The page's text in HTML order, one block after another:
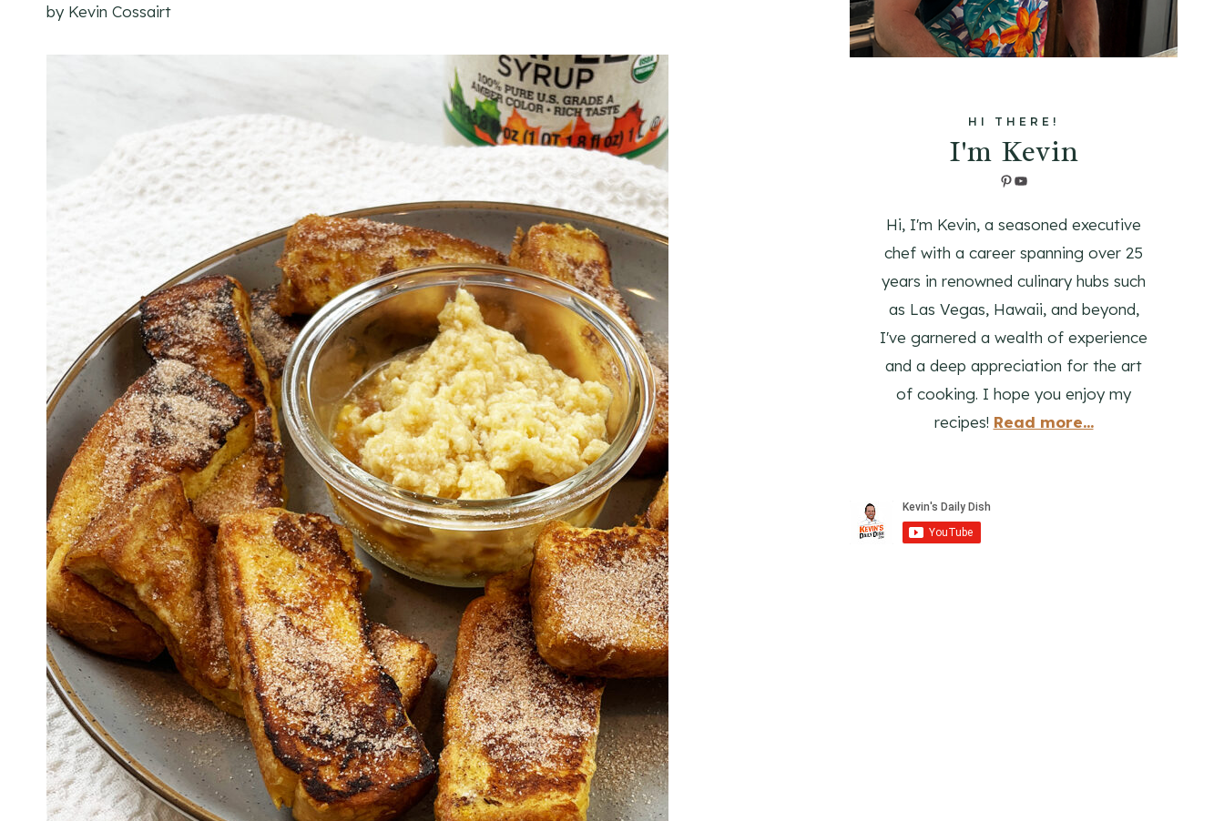
by Kevin Cossairt
HI THERE!
I'm Kevin
Pinterest
YouTube
Hi, I'm Kevin, a seasoned executive
chef with a career spanning over 25
years in renowned culinary hubs such
as Las Vegas, Hawaii, and beyond,
I've garnered a wealth of experience
and a deep appreciation for the art
of cooking. I hope you enjoy my
recipes! Read more...